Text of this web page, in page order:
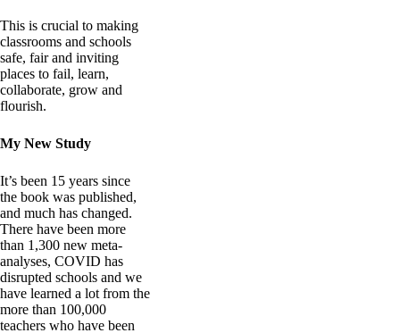
This is crucial to making
classrooms and schools
safe, fair and inviting
places to fail, learn,
collaborate, grow and
flourish.
My New Study
It’s been 15 years since
the book was published,
and much has changed.
There have been more
than 1,300 new meta-
analyses, COVID has
disrupted schools and we
have learned a lot from the
more than 100,000
teachers who have been